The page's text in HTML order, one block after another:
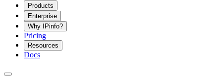
Products
Enterprise
Why IPinfo?
Pricing
Resources
Docs